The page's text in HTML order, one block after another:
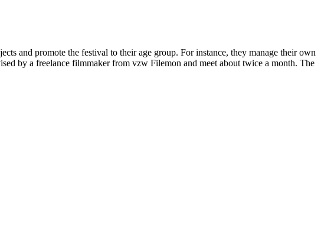
and promote the festival to their age group. For instance, they manage their own
by a freelance filmmaker from vzw Filemon and meet about twice a month. The